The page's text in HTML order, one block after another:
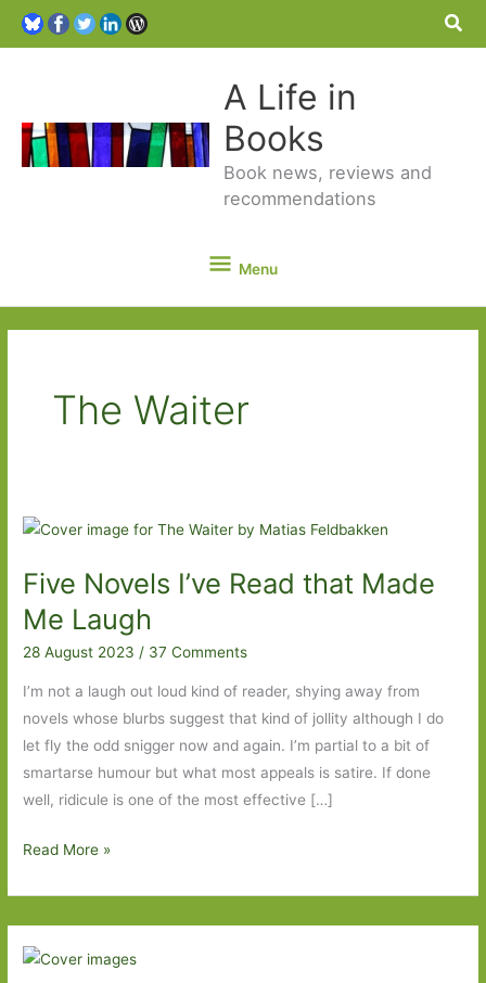
A Life in
Books
Book news, reviews and
recommendations
Menu
Menu
The Waiter
Five Novels I’ve Read that Made
Me Laugh
28 August 2023/ 37 Comments
I’m not a laugh out loud kind of reader, shying away from
novels whose blurbs suggest that kind of jollity although I do
let fly the odd snigger now and again. I’m partial to a bit of
smartarse humour but what most appeals is satire. If done
well, ridicule is one of the most effective […]
Five
Read
that
Read More »